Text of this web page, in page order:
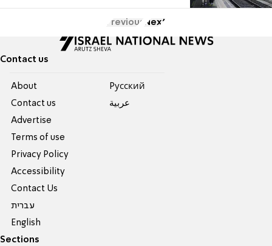
Previous Next
Contact us
About
Contact us
Advertise
Terms of use
Privacy Policy
Accessibility
Contact Us
עברית
English
Pусский
عربية
Sections